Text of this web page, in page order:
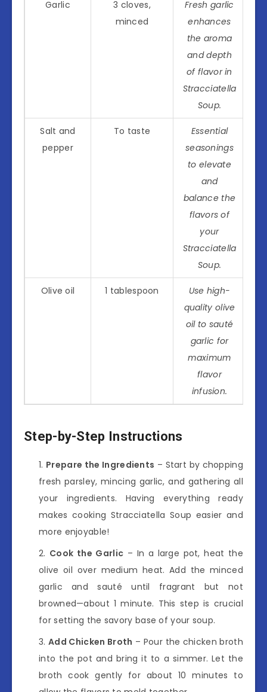
Garlic
3 cloves,
minced
Fresh garlic
enhances
the aroma
and depth
of flavor in
Stracciatella
Soup.
Salt and
pepper
To taste
Essential
seasonings
to elevate
and
balance the
flavors of
your
Stracciatella
Soup.
Olive oil 1 tablespoon
Use high-
quality olive
oil to sauté
garlic for
maximum
flavor
infusion.
Step-by-Step Instructions
Prepare the Ingredients – Start by chopping
fresh parsley, mincing garlic, and gathering all
your ingredients. Having everything ready
makes cooking Stracciatella Soup easier and
more enjoyable!
Cook the Garlic – In a large pot, heat the
olive oil over medium heat. Add the minced
garlic and sauté until fragrant but not
browned—about 1 minute. This step is crucial
for setting the savory base of your soup.
Add Chicken Broth – Pour the chicken broth
into the pot and bring it to a simmer. Let the
broth cook gently for about 10 minutes to